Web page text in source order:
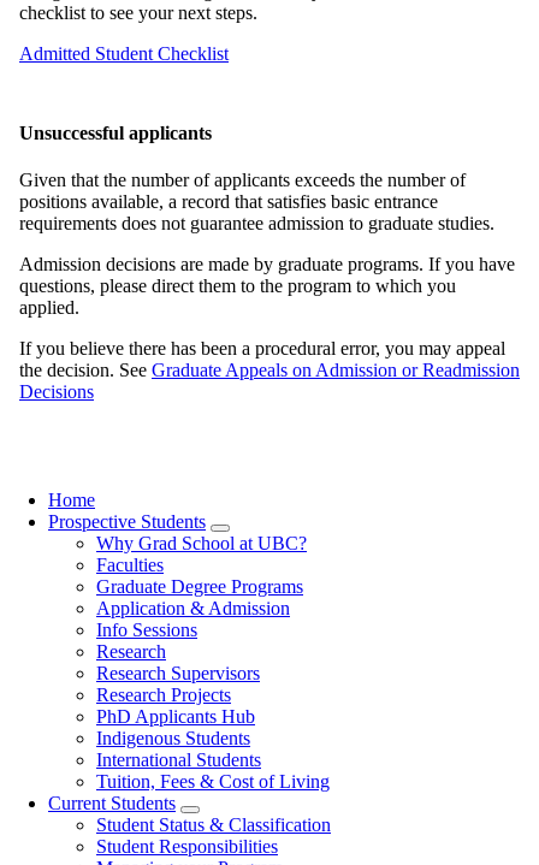
checklist to see your next steps.
Admitted Student Checklist
Unsuccessful applicants
Given that the number of applicants exceeds the number of
positions available, a record that satisfies basic entrance
requirements does not guarantee admission to graduate studies.
Admission decisions are made by graduate programs. If you have
questions, please direct them to the program to which you
applied.
If you believe there has been a procedural error, you may appeal
the decision. See Graduate Appeals on Admission or Readmission
Decisions
Main
navigation
Home
Prospective Students
Why Grad School at UBC?
Faculties
Graduate Degree Programs
Application & Admission
Info Sessions
Research
Research Supervisors
Research Projects
PhD Applicants Hub
Indigenous Students
International Students
Tuition, Fees & Cost of Living
Current Students
Student Status & Classification
Student Responsibilities